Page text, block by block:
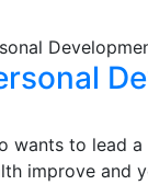
wants to lead
improve and